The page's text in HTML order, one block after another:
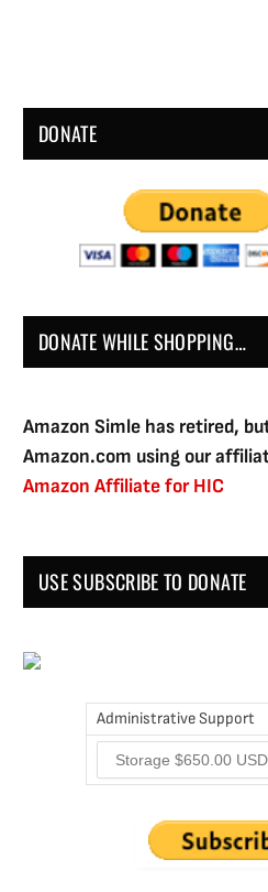
DONATE
DONATE WHILE SHOPPING…
Amazon Simle has retired,
Amazon.com using our
Amazon Affiliate for HIC
USE SUBSCRIBE TO DONATE
Administrative Support